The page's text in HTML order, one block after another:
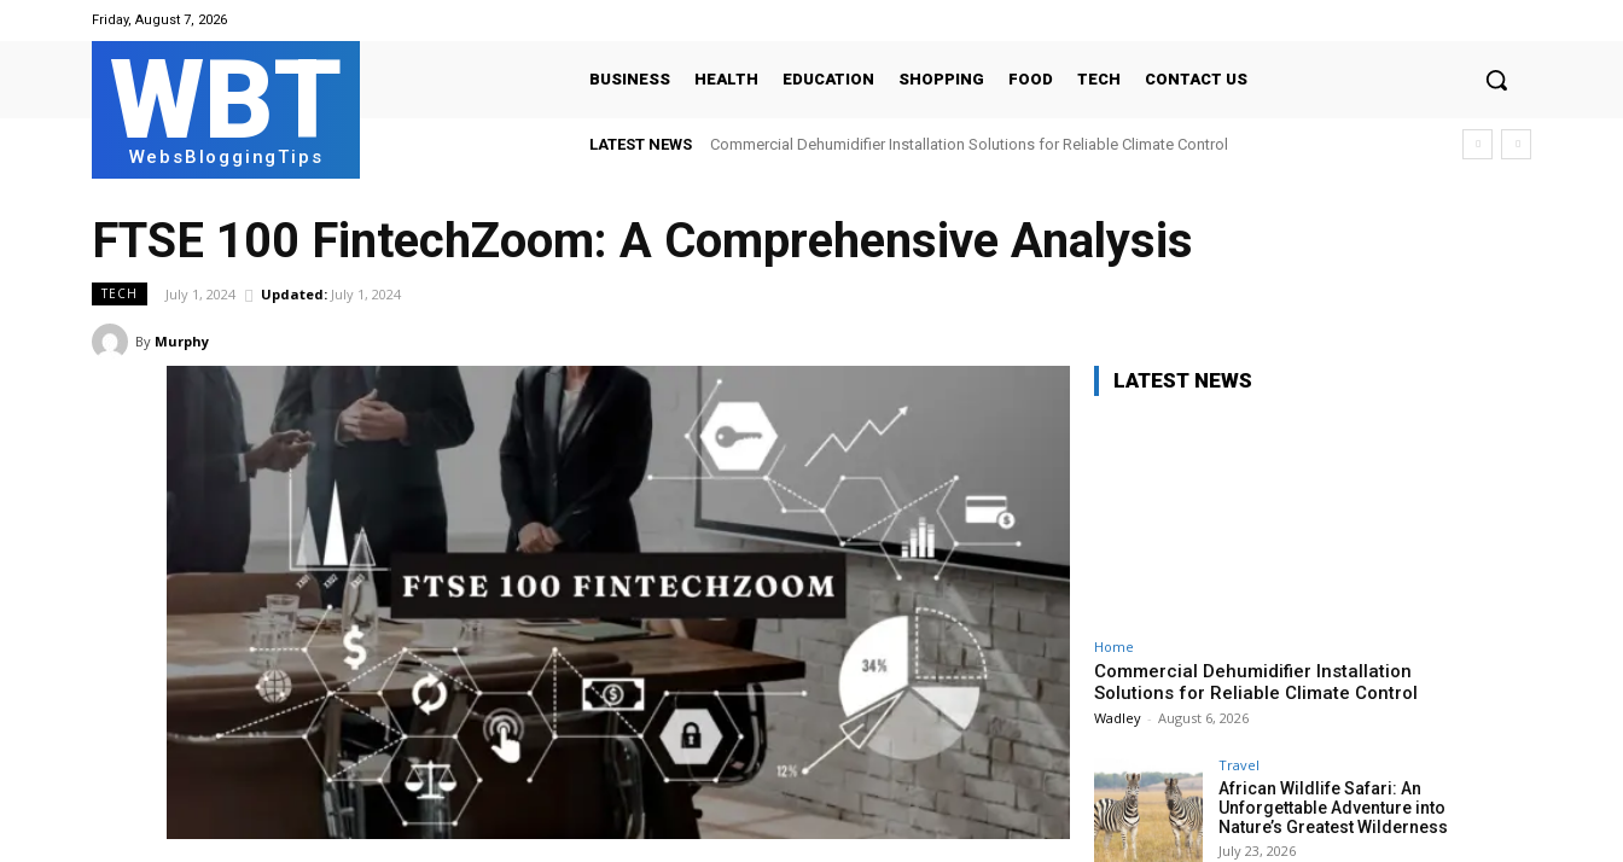
Friday, August 7, 2026
WBT
WebsBloggingTips
BUSINESS HEALTH EDUCATION SHOPPING FOOD TECH CONTACT US
LATEST NEWS Commercial Dehumidifier Installation Solutions for Reliable Climate Control
FTSE 100 FintechZoom: A Comprehensive Analysis
TECH July 1, 2024 Updated: July 1, 2024
By Murphy
LATEST NEWS
Home
Commercial Dehumidifier Installation
Solutions for Reliable Climate Control
Wadley - August 6, 2026
Travel
African Wildlife Safari: An
Unforgettable Adventure into
Nature’s Greatest Wilderness
July 23, 2026